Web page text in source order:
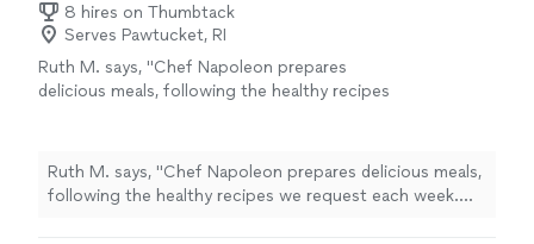
8 hires on Thumbtack
Serves Pawtucket, RI
Ruth M. says, "Chef Napoleon prepares
delicious meals, following the healthy recipes
tastes great. We enjoy working with him and
recommend him highly."
See more
Ruth M. says, "Chef Napoleon prepares delicious meals,
following the healthy recipes we request each week.